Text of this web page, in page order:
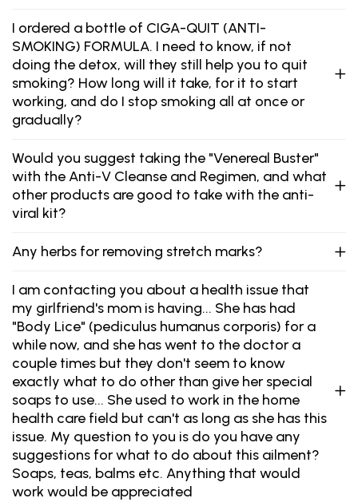
I ordered a bottle of CIGA-QUIT (ANTI-
SMOKING) FORMULA. I need to know, if not
doing the detox, will they still help you to quit
smoking? How long will it take, for it to start
working, and do I stop smoking all at once or
gradually?
Would you suggest taking the "Venereal Buster"
with the Anti-V Cleanse and Regimen, and what
other products are good to take with the anti-
viral kit?
Any herbs for removing stretch marks?
I am contacting you about a health issue that
my girlfriend's mom is having... She has had
"Body Lice" (pediculus humanus corporis) for a
while now, and she has went to the doctor a
couple times but they don't seem to know
exactly what to do other than give her special
soaps to use... She used to work in the home
health care field but can't as long as she has this
issue. My question to you is do you have any
suggestions for what to do about this ailment?
Soaps, teas, balms etc. Anything that would
work would be appreciated